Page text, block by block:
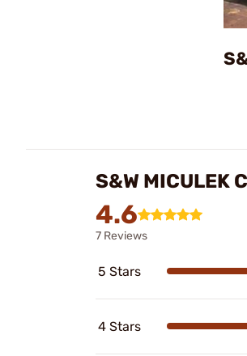
S&W MICULEK
4.6
7 Reviews
5 Stars
4 Stars